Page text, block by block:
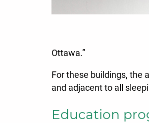
Ottawa.”
For these buildings, the
and adjacent to all
Education